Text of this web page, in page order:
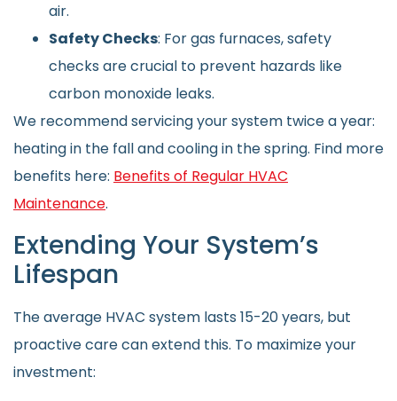
air.
Safety Checks: For gas furnaces, safety
checks are crucial to prevent hazards like
carbon monoxide leaks.
We recommend servicing your system twice a year:
heating in the fall and cooling in the spring. Find more
benefits here: Benefits of Regular HVAC
Maintenance.
Extending Your System’s
Lifespan
The average HVAC system lasts 15-20 years, but
proactive care can extend this. To maximize your
investment: